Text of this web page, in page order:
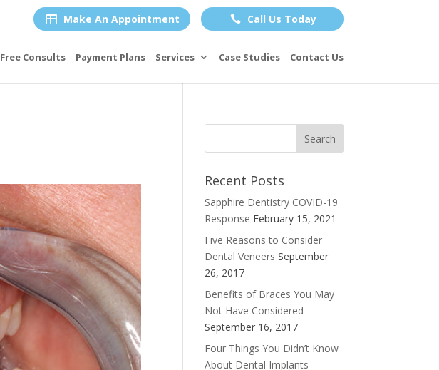
 Make An Appointment  Call Us Today
Free Consults Payment Plans Services Case Studies Contact Us
Recent Posts
Sapphire Dentistry COVID-19
Response February 15, 2021
Five Reasons to Consider
Dental Veneers September
26, 2017
Benefits of Braces You May
Not Have Considered
September 16, 2017
Four Things You Didn’t Know
About Dental Implants